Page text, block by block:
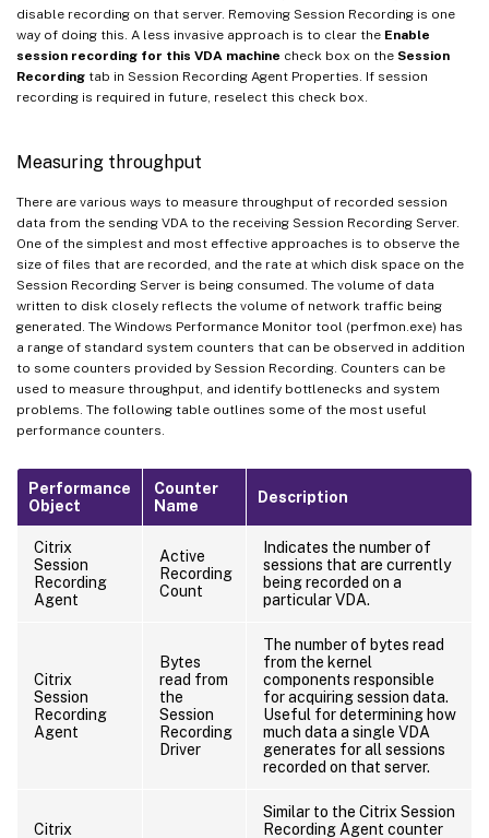
disable recording on that server. Removing Session Recording is one
way of doing this. A less invasive approach is to clear the Enable
session recording for this VDA machine check box on the Session
Recording tab in Session Recording Agent Properties. If session
recording is required in future, reselect this check box.
Measuring throughput
There are various ways to measure throughput of recorded session
data from the sending VDA to the receiving Session Recording Server.
One of the simplest and most effective approaches is to observe the
size of files that are recorded, and the rate at which disk space on the
Session Recording Server is being consumed. The volume of data
written to disk closely reflects the volume of network traffic being
generated. The Windows Performance Monitor tool (perfmon.exe) has
a range of standard system counters that can be observed in addition
to some counters provided by Session Recording. Counters can be
used to measure throughput, and identify bottlenecks and system
problems. The following table outlines some of the most useful
performance counters.
Performance
Object
Counter
Name
Description
Citrix
Session
Recording
Agent
Active
Recording
Count
Indicates the number of
sessions that are currently
being recorded on a
particular VDA.
Citrix
Session
Recording
Agent
Bytes
read from
the
Session
Recording
Driver
The number of bytes read
from the kernel
components responsible
for acquiring session data.
Useful for determining how
much data a single VDA
generates for all sessions
recorded on that server.
Citrix
Similar to the Citrix Session
Recording Agent counter